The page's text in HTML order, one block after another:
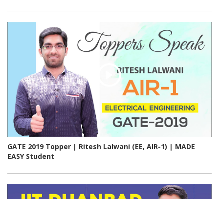
GATE 2019 Topper | Ritesh Lalwani (EE, AIR-1) | MADE
EASY Student